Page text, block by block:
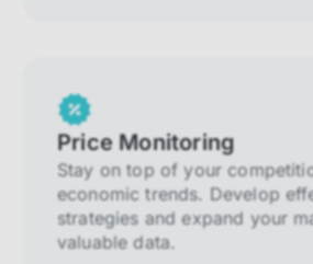
Price Monitoring
Stay on top of your
economic trends. Develop
strategies and expand your
valuable data.